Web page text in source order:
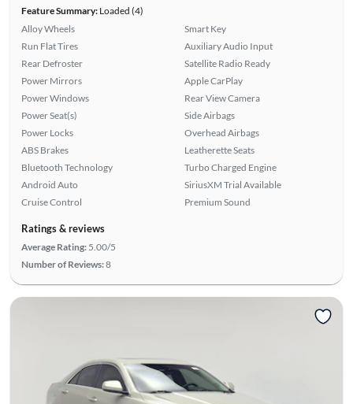
Feature Summary:Loaded (4)
Alloy Wheels
Run Flat Tires
Rear Defroster
Power Mirrors
Power Windows
Power Seat(s)
Power Locks
ABS Brakes
Bluetooth Technology
Android Auto
Cruise Control
Smart Key
Auxiliary Audio Input
Satellite Radio Ready
Apple CarPlay
Rear View Camera
Side Airbags
Overhead Airbags
Leatherette Seats
Turbo Charged Engine
SiriusXM Trial Available
Premium Sound
Ratings & reviews
Average Rating: 5.00/5
Number of Reviews:8